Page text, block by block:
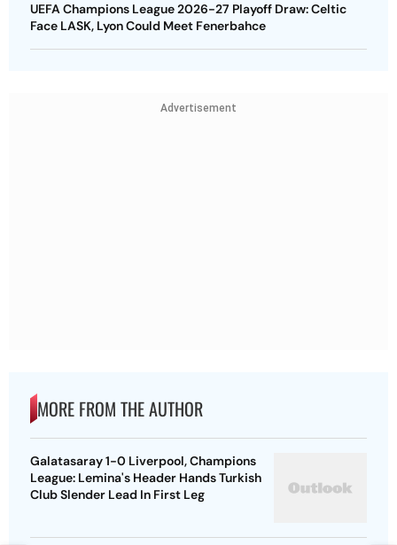
UEFA Champions League 2026-27 Playoff Draw: Celtic
Face LASK, Lyon Could Meet Fenerbahce
Advertisement
MORE FROM THE AUTHOR
Galatasaray 1-0 Liverpool, Champions
League: Lemina's Header Hands Turkish
Club Slender Lead In First Leg